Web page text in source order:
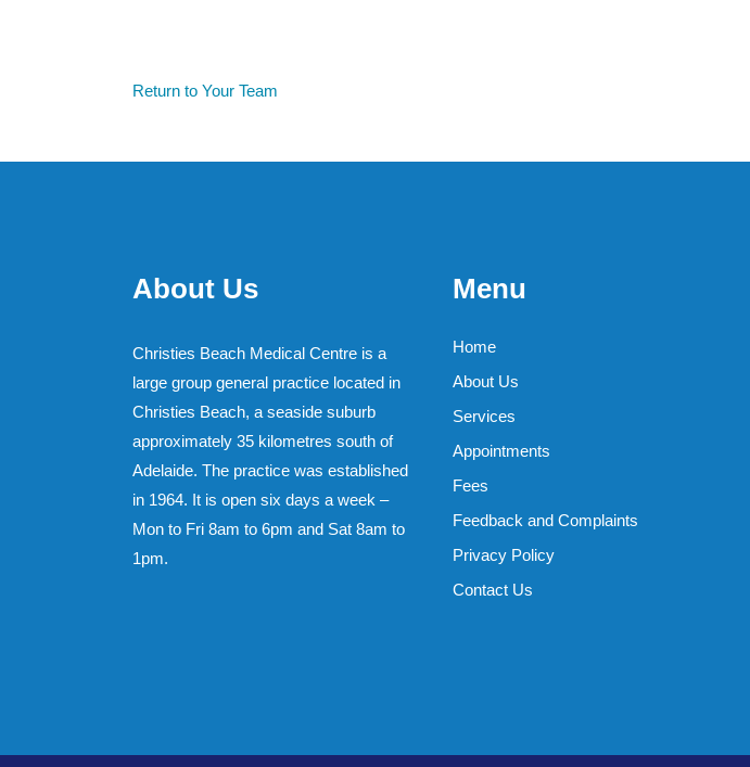
Return to Your Team
About Us
Christies Beach Medical Centre is a
large group general practice located in
Christies Beach, a seaside suburb
approximately 35 kilometres south of
Adelaide. The practice was established
in 1964. It is open six days a week –
Mon to Fri 8am to 6pm and Sat 8am to
1pm.
Menu
Home
About Us
Services
Appointments
Fees
Feedback and Complaints
Privacy Policy
Contact Us